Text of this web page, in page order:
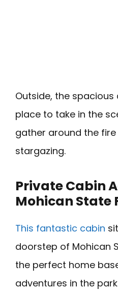
Outside, the spacious
place to take in the
gather around the
stargazing.
Private Cabin
Mohican State
This fantastic cabin
doorstep of Mohican
the perfect home
adventures in the